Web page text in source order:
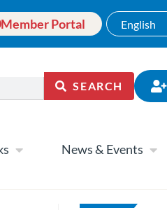
Member Portal
SEARCH
News & Events